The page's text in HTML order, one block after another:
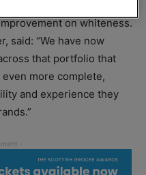
on whiteness.
said: “We have now
that portfolio that
more complete,
and experience they